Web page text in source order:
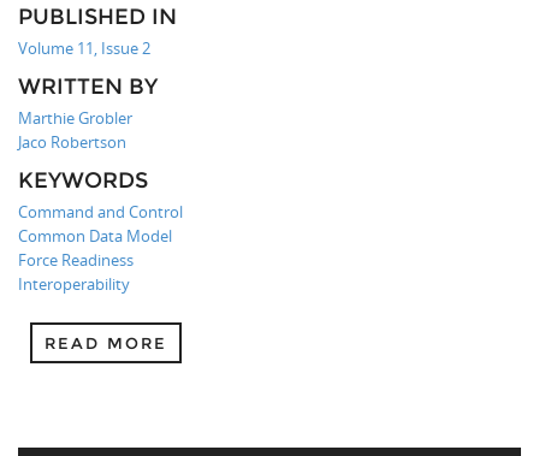
PUBLISHED IN
Volume 11, Issue 2
WRITTEN BY
Marthie Grobler
Jaco Robertson
KEYWORDS
Command and Control
Common Data Model
Force Readiness
Interoperability
READ MORE